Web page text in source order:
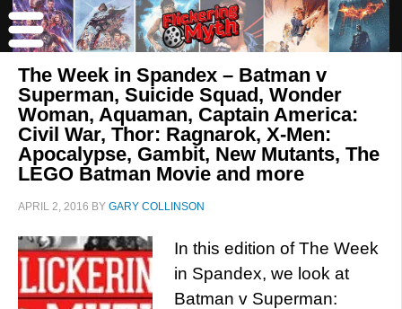
The Week in Spandex – Batman v
Superman, Suicide Squad, Wonder
Woman, Aquaman, Captain America:
Civil War, Thor: Ragnarok, X-Men:
Apocalypse, Gambit, New Mutants, The
LEGO Batman Movie and more
APRIL 2, 2016 BY GARY COLLINSON
In this edition of The Week
in Spandex, we look at
Batman v Superman: